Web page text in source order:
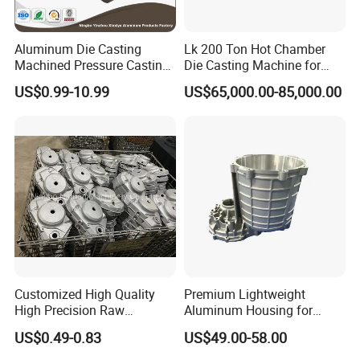
Aluminum Die Casting
Machined Pressure Casting
Diecasting in ADC12 A380
44300
US$0.99-10.99
Lk 200 Ton Hot Chamber
Die Casting Machine for
Zinc Alloy Die Casting
US$65,000.00-85,000.00
Customized High Quality
High Precision Raw
Casting/Die Casting/Sand
Casting
US$0.49-0.83
Premium Lightweight
Aluminum Housing for
Electric Vehicle Motors
US$49.00-58.00